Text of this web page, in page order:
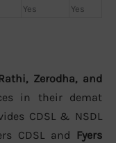
Yes Yes
Zerodha, and
in their demat
CDSL & NSDL
CDSL and Fyers